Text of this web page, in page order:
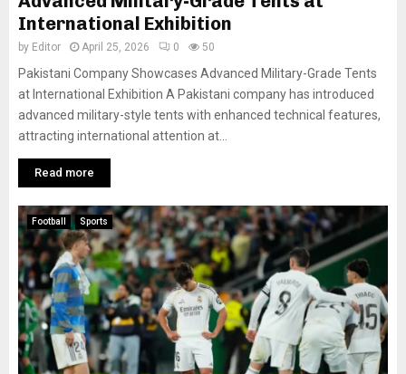
International Exhibition
by Editor April 25, 2026 0 50
Pakistani Company Showcases Advanced Military-Grade Tents
at International Exhibition A Pakistani company has introduced
advanced military-style tents with enhanced technical features,
attracting international attention at...
Read more
Football Sports